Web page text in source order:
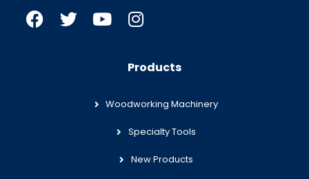
Products
Woodworking Machinery
Specialty Tools
New Products